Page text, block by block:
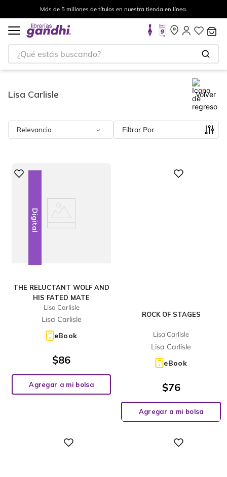
Envíos a todo el mundo, para más información
¿Qué estás buscando?
Lisa Carlisle Volver
Relevancia Filtrar
Digital
THE RELUCTANT WOLF AND
HIS FATED MATE
Lisa Carlisle
Lisa Carlisle
eBook
$86
Agregar a mi bolsa
ROCK OF STAGES
Lisa Carlisle
Lisa Carlisle
eBook
$76
Agregar a mi bolsa